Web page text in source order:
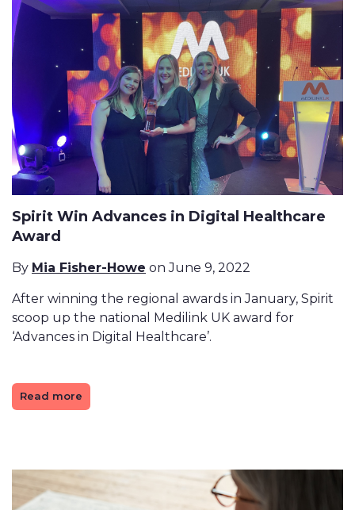
Spirit Win Advances in Digital Healthcare
Award
By Mia Fisher-Howe on June 9, 2022
After winning the regional awards in January, Spirit
scoop up the national Medilink UK award for
‘Advances in Digital Healthcare’.
Read more